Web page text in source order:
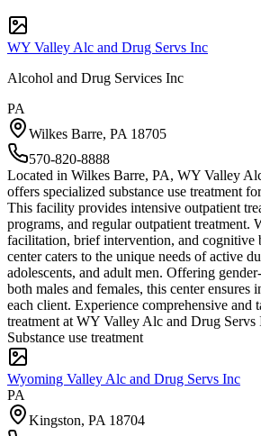
WY Valley Alc and Drug Servs Inc
Alcohol and Drug Services Inc
PA
Wilkes Barre, PA 18705
570-820-8888
Located in Wilkes Barre, PA, WY Valley
offers specialized substance use treatment
This facility provides intensive outpatient
programs, and regular outpatient treatment.
facilitation, brief intervention, and cognitive
center caters to the unique needs of active
adolescents, and adult men. Offering
both males and females, this center ensures
each client. Experience comprehensive and
treatment at WY Valley Alc and Drug Servs
Substance use treatment
Wyoming Valley Alc and Drug Servs Inc
PA
Kingston, PA 18704